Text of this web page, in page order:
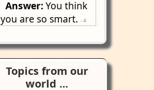
Answer:You think
you are so smart.- 4
Topics from our
world ...